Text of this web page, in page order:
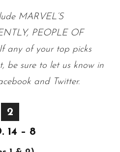
MARVEL’S
PEOPLE OF
any of your top picks
be sure to let us know in
and Twitter.
2
14 – 8